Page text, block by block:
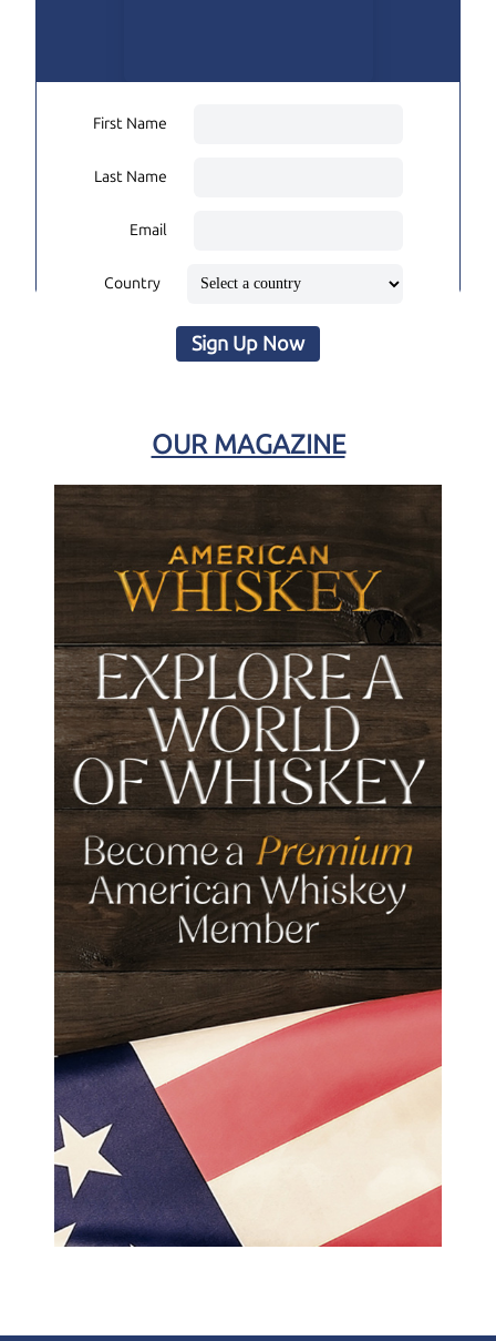
First Name
Last Name
Email
Country
Sign Up Now
OUR MAGAZINE